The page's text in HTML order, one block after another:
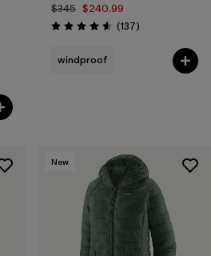
$345 $240.99
Rating: 4.6 / 5 (137Reviews
)
windproof
New